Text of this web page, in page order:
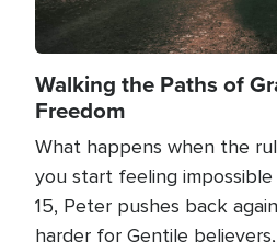
Walking the Paths of
Freedom
What happens when the
you start feeling
15, Peter pushes back
harder for Gentile